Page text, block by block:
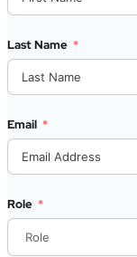
Last Name
Email
Role